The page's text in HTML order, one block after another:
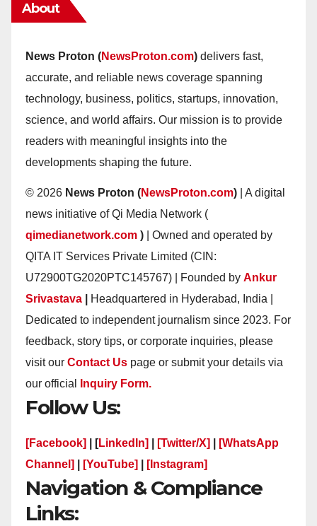
About
News Proton (NewsProton.com) delivers fast,
accurate, and reliable news coverage spanning
technology, business, politics, startups, innovation,
science, and world affairs. Our mission is to provide
readers with meaningful insights into the
developments shaping the future.
© 2026 News Proton (NewsProton.com) | A digital
news initiative of Qi Media Network (
qimedianetwork.com ) | Owned and operated by
QITA IT Services Private Limited (CIN:
U72900TG2020PTC145767) | Founded by Ankur
Srivastava
Headquartered in Hyderabad, India |
Dedicated to independent journalism since 2023. For
feedback, story tips, or corporate inquiries, please
visit our Contact Us page or submit your details via
our official
Inquiry Form.
Follow Us:
[Facebook] | [LinkedIn] [Twitter/X]
[WhatsApp
Channel]
[YouTube] [Instagram]
Navigation & Compliance
Links: